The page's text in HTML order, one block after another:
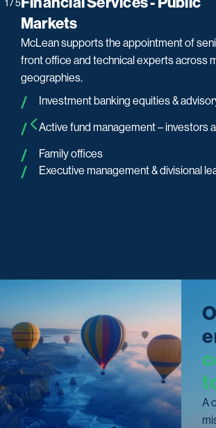
Markets
McLean supports the appointment of
front office and technical experts across
geographies.
Investment banking equities &
Active fund management – investors
Family offices
Executive management & divisional
1 /5
O
e
c
t
A